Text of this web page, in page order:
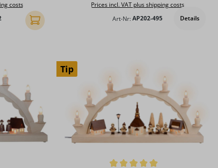
costs
Add to shopping cart
Prices incl. VAT plus shipping costs
Art-Nr:AP202-495 Details
Tip